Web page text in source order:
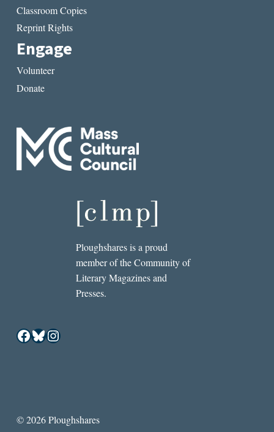
Classroom Copies
Reprint Rights
Engage
Volunteer
Donate
Ploughshares is a proud
member of the Community of
Literary Magazines and
Presses.
Facebook
Bluesky
Instagram
© 2026 Ploughshares